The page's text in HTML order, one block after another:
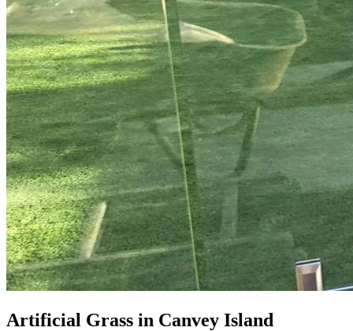
Artificial Grass in Canvey Island